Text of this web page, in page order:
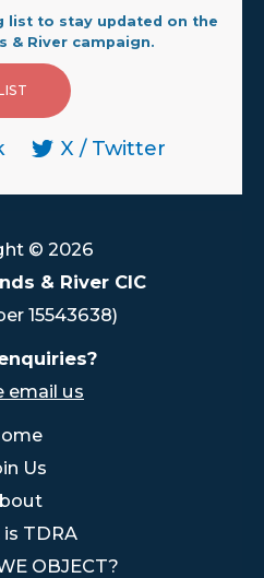
list to stay updated on the
& River campaign.
X / Twitter
© 2026
& River CIC
15543638)
email us
Us
TDRA
OBJECT?